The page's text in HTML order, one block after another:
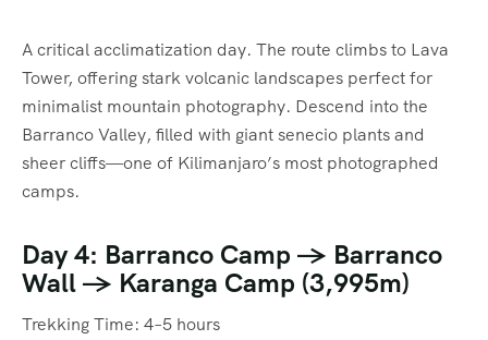
A critical acclimatization day. The route climbs to Lava
Tower, offering stark volcanic landscapes perfect for
minimalist mountain photography. Descend into the
Barranco Valley, filled with giant senecio plants and
sheer cliffs—one of Kilimanjaro’s most photographed
camps.
Day 4: Barranco Camp → Barranco
Wall → Karanga Camp (3,995m)
Trekking Time: 4–5 hours